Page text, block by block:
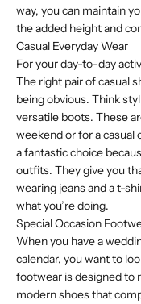
way, you can maintain
the added height and
Casual Everyday Wear
For your day-to-day
The right pair of casual
being obvious. Think
versatile boots. These
weekend or for a casual
a fantastic choice
outfits. They give you
wearing jeans and a t-
what you’re doing.
Special Occasion
When you have a
calendar, you want to
footwear is designed to
modern shoes that